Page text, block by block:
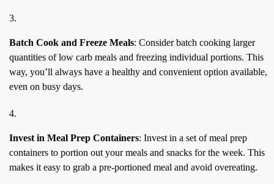
Batch Cook and Freeze Meals: Consider batch cooking larger
quantities of low carb meals and freezing individual portions. This
way, you’ll always have a healthy and convenient option available,
even on busy days.
Invest in Meal Prep Containers: Invest in a set of meal prep
containers to portion out your meals and snacks for the week. This
makes it easy to grab a pre-portioned meal and avoid overeating.